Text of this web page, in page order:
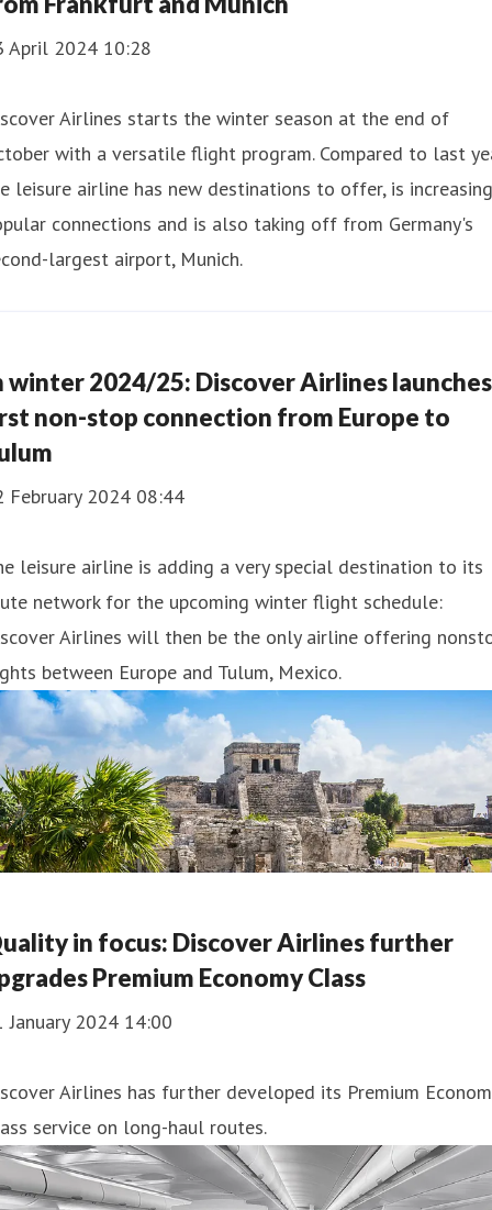
April 2024 10:28
Airlines starts the winter season at the end of
with a versatile flight program. Compared to last
leisure airline has new destinations to offer, is increasing
connections and is also taking off from Germany's
largest airport, Munich.
winter 2024/25: Discover Airlines launches
non-stop connection from Europe to
February 2024 08:44
leisure airline is adding a very special destination to its
network for the upcoming winter flight schedule:
Airlines will then be the only airline offering
between Europe and Tulum, Mexico.
in focus: Discover Airlines further
Premium Economy Class
January 2024 14:00
Airlines has further developed its Premium
service on long-haul routes.